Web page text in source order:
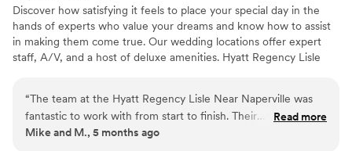
Discover how satisfying it feels to place your special day in the
hands of experts who value your dreams and know how to assist
in making them come true. Our wedding locations offer expert
staff, A/V, and a host of deluxe amenities. Hyatt Regency Lisle
always imagined it would be. Our wedding location offers
something for every taste – be it the enchanting Arbor Ballroom
and a guest list of 250 or our serene Pavilion for a romantic
“The team at the Hyatt Regency Lisle Near Naperville was
fantastic to work with from start to finish. Their
communication was always clear, complete, and helpful,
Read more
Mike and M., 5 months ago